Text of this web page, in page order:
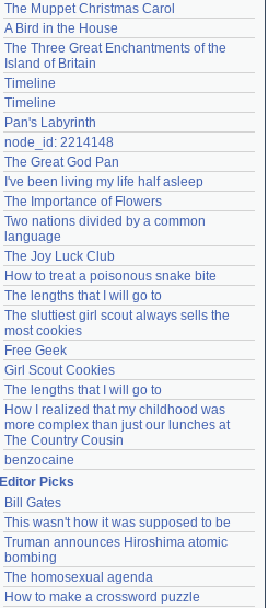
The Muppet Christmas Carol
A Bird in the House
The Three Great Enchantments of the
Island of Britain
Timeline
Timeline
Pan's Labyrinth
node_id: 2214148
The Great God Pan
I've been living my life half asleep
The Importance of Flowers
Two nations divided by a common
language
The Joy Luck Club
How to treat a poisonous snake bite
The lengths that I will go to
The sluttiest girl scout always sells the
most cookies
Free Geek
Girl Scout Cookies
The lengths that I will go to
How I realized that my childhood was
more complex than just our lunches at
The Country Cousin
benzocaine
Editor Picks
Bill Gates
This wasn't how it was supposed to be
Truman announces Hiroshima atomic
bombing
The homosexual agenda
How to make a crossword puzzle